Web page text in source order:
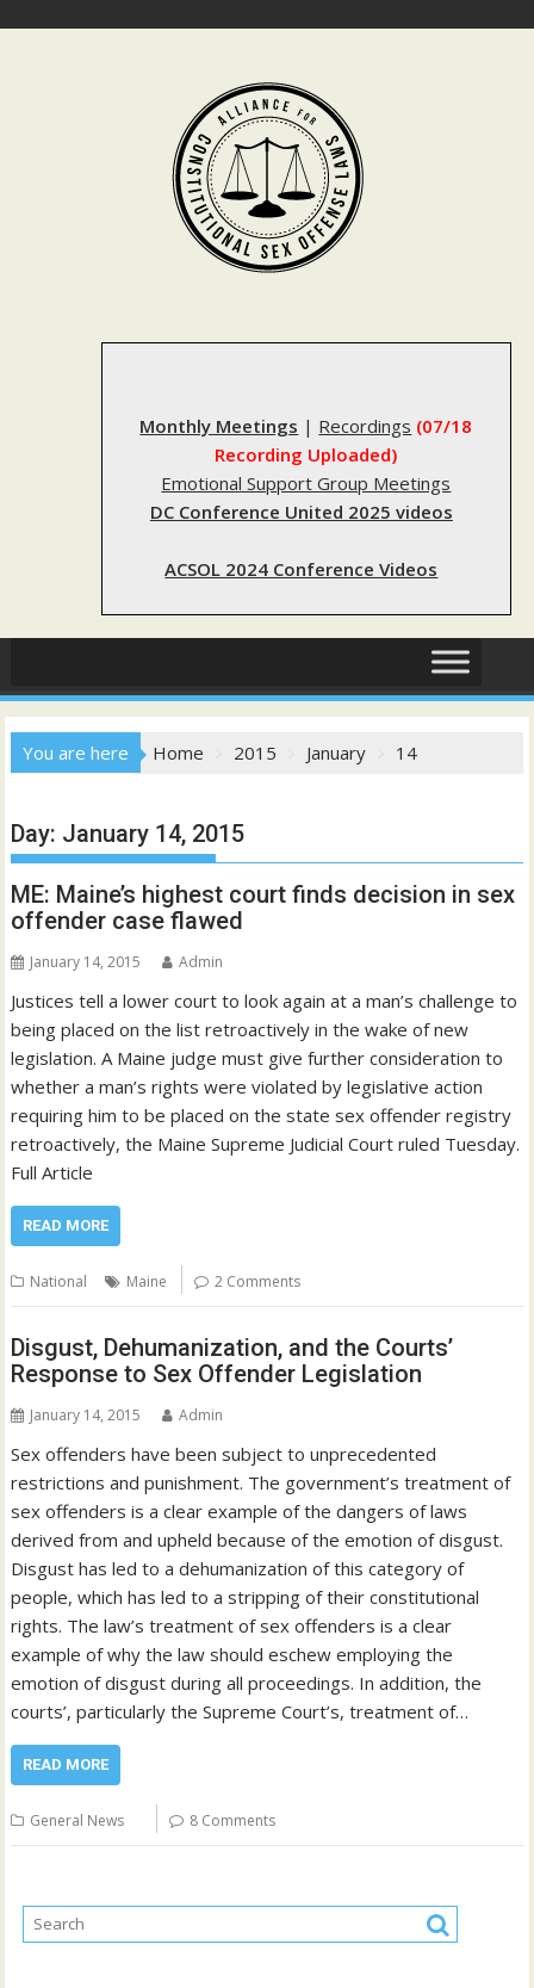
Monthly Meetings | Recordings (07/18
Recording Uploaded)
Emotional Support Group Meetings
DC Conference United 2025 videos
ACSOL 2024 Conference Videos
You are here Home 2015 January 14
Day: January 14, 2015
ME: Maine’s highest court finds decision in sex
offender case flawed
January 14, 2015 Admin
Justices tell a lower court to look again at a man’s challenge to
being placed on the list retroactively in the wake of new
legislation. A Maine judge must give further consideration to
whether a man’s rights were violated by legislative action
requiring him to be placed on the state sex offender registry
retroactively, the Maine Supreme Judicial Court ruled Tuesday.
Full Article
READ MORE
National Maine 2 Comments
Disgust, Dehumanization, and the Courts’
Response to Sex Offender Legislation
January 14, 2015 Admin
Sex offenders have been subject to unprecedented
restrictions and punishment. The government’s treatment of
sex offenders is a clear example of the dangers of laws
derived from and upheld because of the emotion of disgust.
Disgust has led to a dehumanization of this category of
people, which has led to a stripping of their constitutional
rights. The law’s treatment of sex offenders is a clear
example of why the law should eschew employing the
emotion of disgust during all proceedings. In addition, the
courts’, particularly the Supreme Court’s, treatment of…
READ MORE
General News 8 Comments